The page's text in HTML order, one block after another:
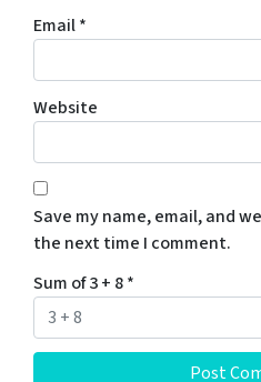
Email*
Website
Save my name, email, and
the next time I comment.
Sum of 3 + 8*